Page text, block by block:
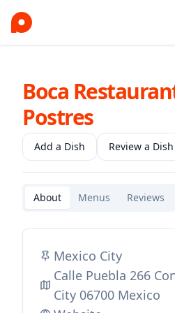
Boca
Postres
Add a Dish Review a Dish
About Menus Reviews
Mexico City
Calle Puebla 266
City 06700 Mexico